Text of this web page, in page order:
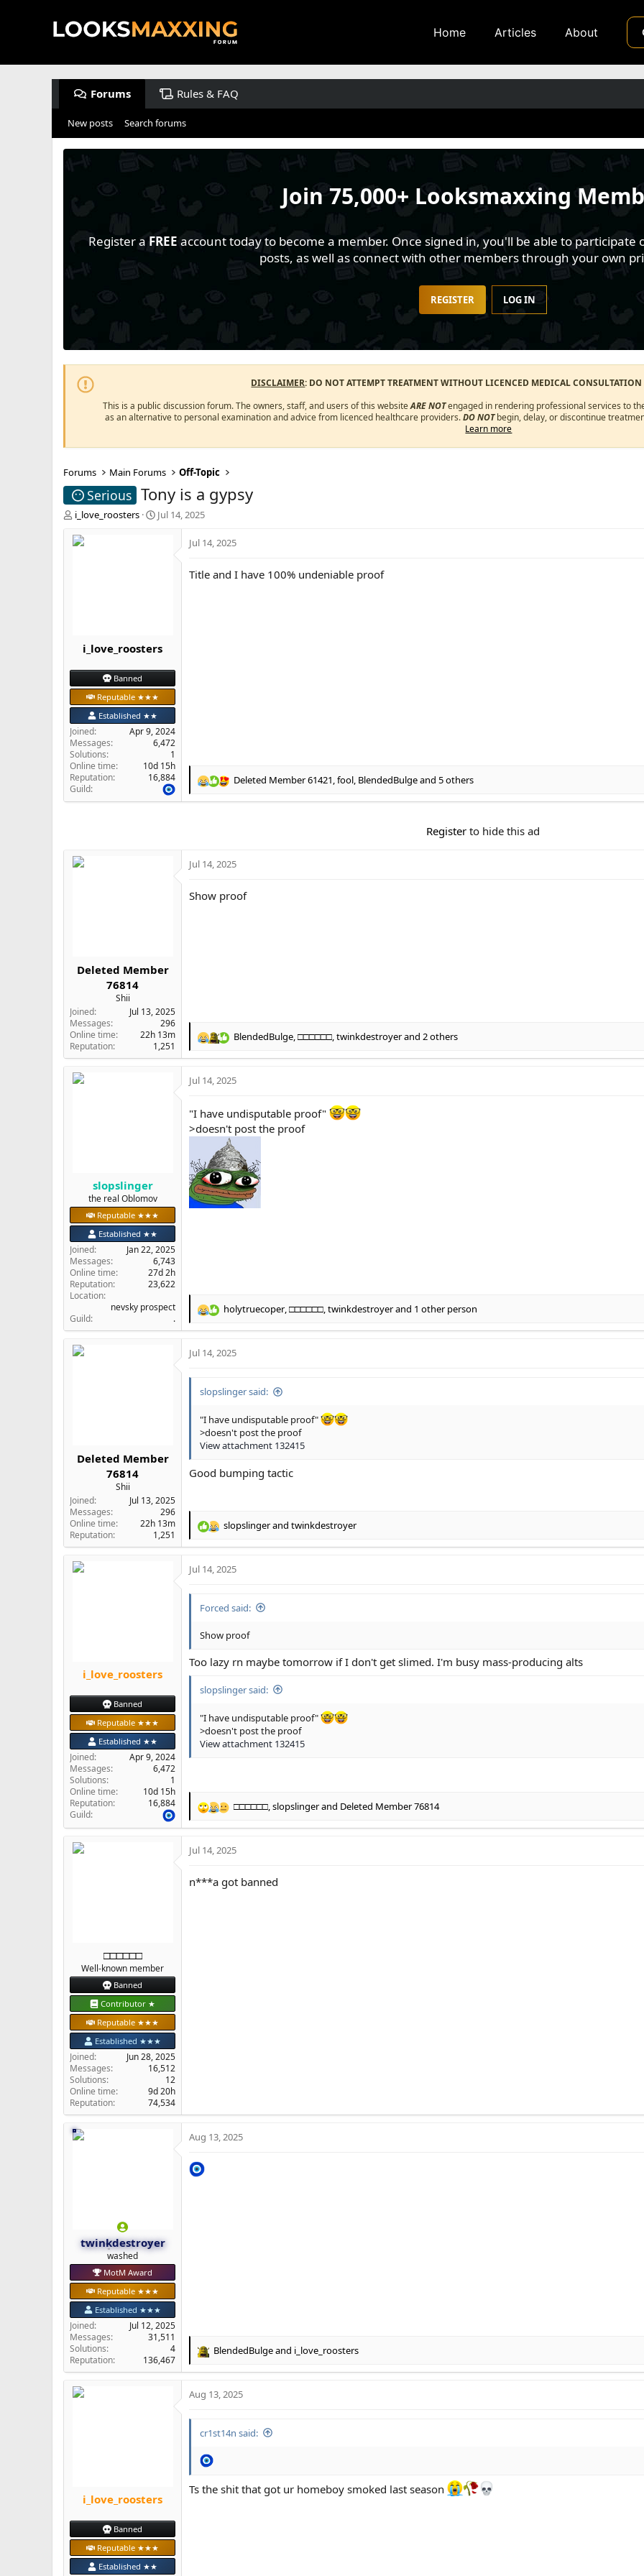
Home Articles About
Forums Rules & FAQ
New posts Search forums
Join75,000+ Looksmaxxing
Register a FREE account today to become a member. Once signed in, you'll be able to
posts, as well as connect with other members through your own
REGISTER LOG IN
DISCLAIMER: DO NOT ATTEMPT TREATMENT WITHOUT LICENCED MEDICAL
This is a public discussion forum. The owners, staff, and users of this websiteARE NOTengaged in rendering professional services to
as an alternative to personal examination and advice from licenced healthcare providers.DO NOTbegin, delay, or discontinue
Learn more
Forums Main Forums Off-Topic
Serious Tony is a gypsy
T
r
r
i_love_roosters
S
Jul 14, 2025
i_love_roosters
Banned
Reputable ★★★
Established ★★
Joined
Apr 9, 2024
Messages
6,472
Solutions
1
Online time
10d 15h
Reputation
16,884
Guild
Jul 14, 2025
Title and I have 100% undeniable proof
R
o
Deleted Member 61421,fool, BlendedBulgeand 5 others
Register to hide this ad
Deleted Member
76814
Shii
Joined
Jul 13, 2025
Messages
296
Online time
22h 13m
Reputation
1,251
Jul 14, 2025
Show proof
R
c
o
n
:
BlendedBulge □□□□□□ twinkdestroyerand 2 others
slopslinger
the real Oblomov
Reputable ★★★
Established ★★
Joined
Jan 22, 2025
Messages
6,743
Online time
27d 2h
Reputation
23,622
Location
nevsky prospect
Guild
.
Jul 14, 2025
"I have undisputable proof"
>doesn't post the proof
R
c
o
s
holytruecoper,□□□□□□,twinkdestroyerand 1 other person
Deleted Member
76814
Shii
Joined
Jul 13, 2025
Messages
296
Online time
22h 13m
Reputation
1,251
Jul 14, 2025
slopslinger said:
"I have undisputable proof"
>doesn't post the proof
View attachment 132415
Good bumping tactic
R
c
o
s
slopslingerand twinkdestroyer
i_love_roosters
Banned
Reputable ★★★
Established ★★
Joined
Apr 9, 2024
Messages
6,472
Solutions
1
Online time
10d 15h
Reputation
16,884
Guild
Jul 14, 2025
Forced said:
Show proof
Too lazy rn maybe tomorrow if I don't get slimed. I'm busy mass-producing alts
slopslinger said:
"I have undisputable proof"
>doesn't post the proof
View attachment 132415
R
c
i
□□□□□□,slopslingerand Deleted Member 76814
□□□□□□
Well-known member
Banned
Contributor ★
Reputable ★★★
Established ★★★
Joined
Jun 28, 2025
Messages
16,512
Solutions
12
Online time
9d 20h
Reputation
74,534
Jul 14, 2025
n***a got banned
twinkdestroyer
‎washed
MotM Award
Reputable ★★★
Established ★★★
Joined
Jul 12, 2025
Messages
31,511
Solutions
4
Reputation
136,467
Aug 13, 2025
R
c
o
s
BlendedBulgeand i_love_roosters
i_love_roosters
Banned
Reputable ★★★
Established ★★
Aug 13, 2025
cr1st14n said:
Ts the shit that got ur homeboy smoked last season